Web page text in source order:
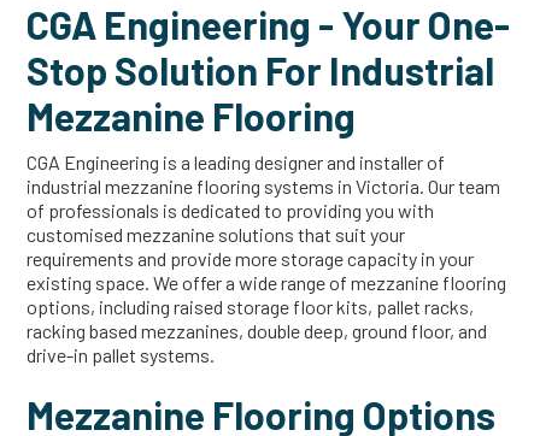
CGA Engineering - Your One-
Stop Solution For Industrial
Mezzanine Flooring
CGA Engineering is a leading designer and installer of
industrial mezzanine flooring systems in Victoria. Our team
of professionals is dedicated to providing you with
customised mezzanine solutions that suit your
requirements and provide more storage capacity in your
existing space. We offer a wide range of mezzanine flooring
options, including raised storage floor kits, pallet racks,
racking based mezzanines, double deep, ground floor, and
drive-in pallet systems.
Mezzanine Flooring Options